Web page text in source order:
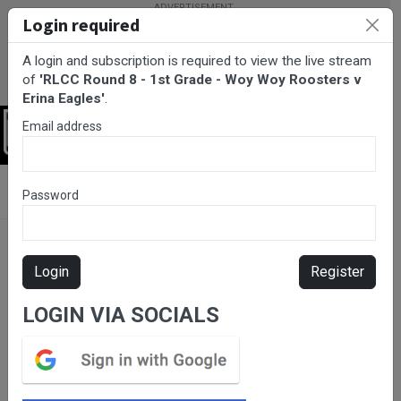
Woy Roosters v Erina Eagles
Please subscribe for live
stream.
Login required
A login and subscription is required to view the live stream
of 'RLCC Round 8 - 1st Grade - Woy Woy Roosters v
Erina Eagles'.
Email address
Password
Login Register
LOGIN VIA SOCIALS